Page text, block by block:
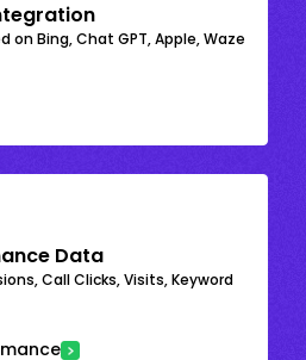
on Bing, Chat GPT, Apple, Waze
Data
Call Clicks, Visits, Keyword